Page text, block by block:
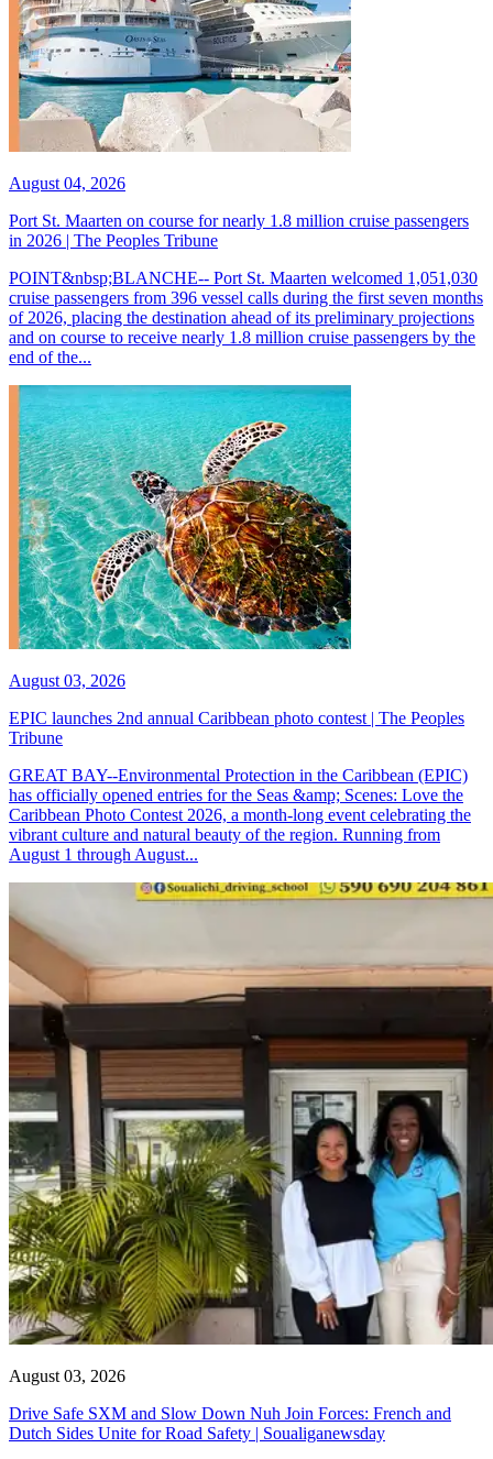
August 04, 2026
Port St. Maarten on course for nearly 1.8 million cruise passengers
in 2026 | The Peoples Tribune
POINT&nbsp;BLANCHE-- Port St. Maarten welcomed 1,051,030
cruise passengers from 396 vessel calls during the first seven months
of 2026, placing the destination ahead of its preliminary projections
and on course to receive nearly 1.8 million cruise passengers by the
end of the...
August 03, 2026
EPIC launches 2nd annual Caribbean photo contest | The Peoples
Tribune
GREAT BAY--Environmental Protection in the Caribbean (EPIC)
has officially opened entries for the Seas &amp; Scenes: Love the
Caribbean Photo Contest 2026, a month-long event celebrating the
vibrant culture and natural beauty of the region. Running from
August 1 through August...
August 03, 2026
Drive Safe SXM and Slow Down Nuh Join Forces: French and
Dutch Sides Unite for Road Safety | Soualiganewsday